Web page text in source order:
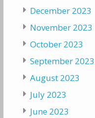
December 2023
November 2023
October 2023
September 2023
August 2023
July 2023
June 2023